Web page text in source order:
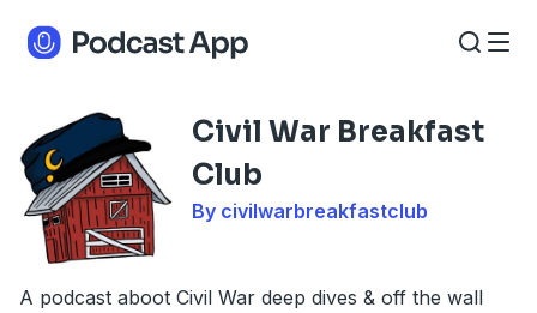
Civil War Breakfast
Club
By civilwarbreakfastclub
A podcast aboot Civil War deep dives & off the wall